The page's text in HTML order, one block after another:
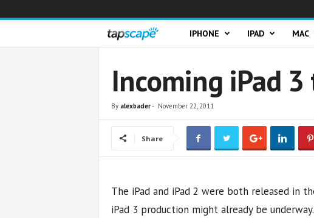
p
IPHONE IPAD MAC
Incoming iPad
By alexbader- November 22, 2011
Share
The iPad and iPad 2 were both released in
iPad 3 production might already be